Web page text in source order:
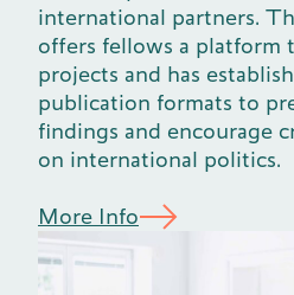
international partners.
offers fellows a platform
projects and has
publication formats to
findings and encourage
on international politics.
More Info